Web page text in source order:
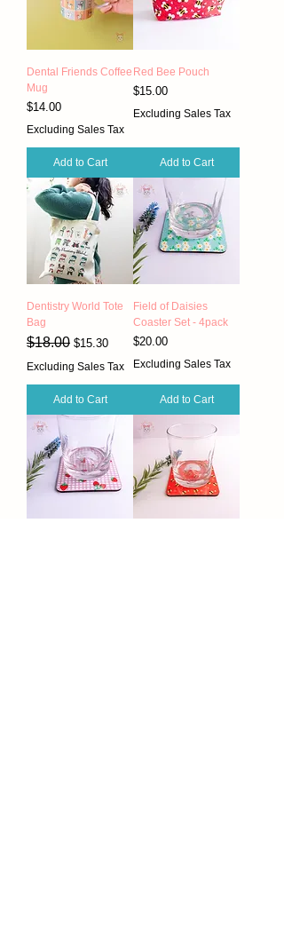
Dental Friends Coffee
Mug
Price
$14.00
Excluding Sales Tax
Add to Cart
Red Bee Pouch
Price
$15.00
Excluding Sales Tax
Add to Cart
Dentistry World Tote
Bag
Regular Price
$18.00 Sale Price
$15.30
Excluding Sales Tax
Add to Cart
Field of Daisies
Coaster Set - 4pack
Price
$20.00
Excluding Sales Tax
Add to Cart